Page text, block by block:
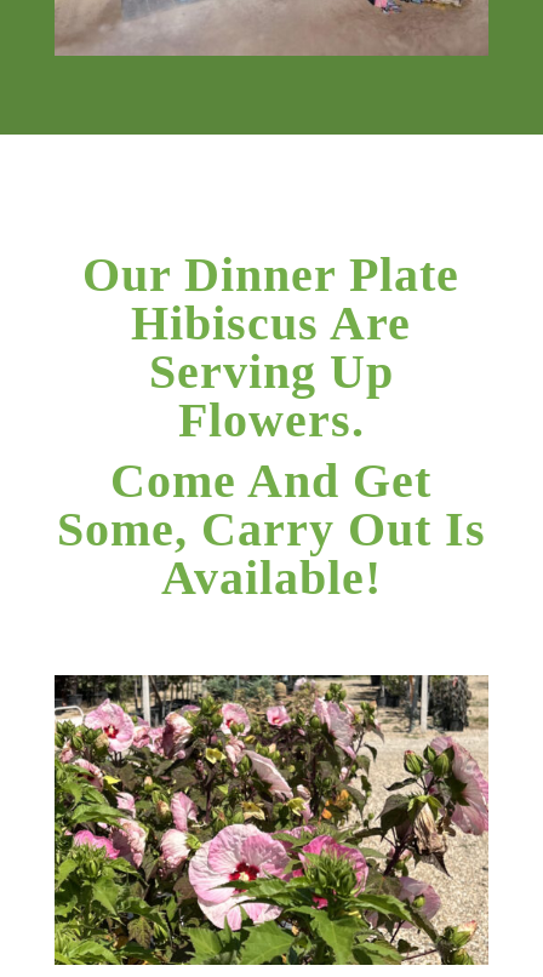
Our Dinner Plate
Hibiscus Are
Serving Up
Flowers.
Come And Get
Some, Carry Out Is
Available!